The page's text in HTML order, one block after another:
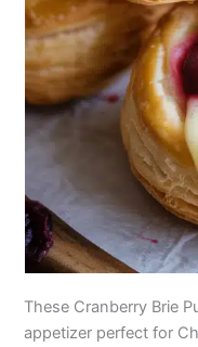
These Cranberry Brie
appetizer perfect for